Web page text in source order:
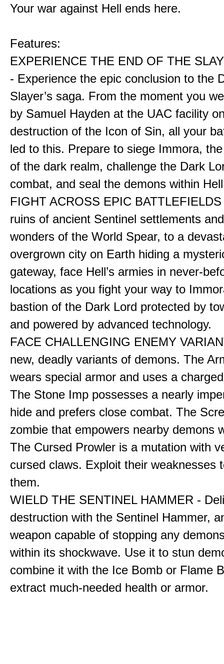
Your war against Hell ends here.
Features:
EXPERIENCE THE END OF THE
- Experience the epic conclusion to the
Slayer’s saga. From the moment you
by Samuel Hayden at the UAC facility
destruction of the Icon of Sin, all your
led to this. Prepare to siege Immora,
of the dark realm, challenge the Dark
combat, and seal the demons within
FIGHT ACROSS EPIC
ruins of ancient Sentinel settlements
wonders of the World Spear, to a
overgrown city on Earth hiding a
gateway, face Hell’s armies in never-
locations as you fight your way to
bastion of the Dark Lord protected by
and powered by advanced technology.
FACE CHALLENGING ENEMY
new, deadly variants of demons. The
wears special armor and uses a
The Stone Imp possesses a nearly
hide and prefers close combat. The
zombie that empowers nearby demons
The Cursed Prowler is a mutation with
cursed claws. Exploit their weaknesses
them.
WIELD THE SENTINEL HAMMER -
destruction with the Sentinel Hammer,
weapon capable of stopping any
within its shockwave. Use it to stun
combine it with the Ice Bomb or Flame
extract much-needed health or armor.